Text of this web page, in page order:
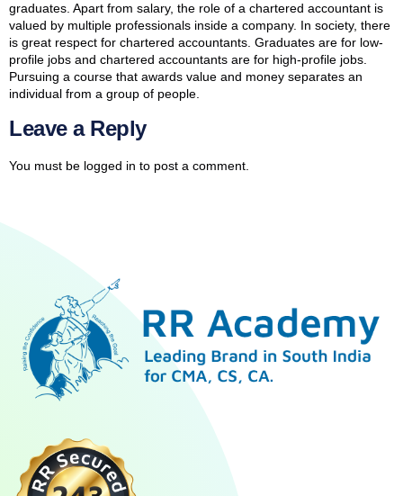
graduates. Apart from salary, the role of a chartered accountant is
valued by multiple professionals inside a company. In society, there
is great respect for chartered accountants. Graduates are for low-
profile jobs and chartered accountants are for high-profile jobs.
Pursuing a course that awards value and money separates an
individual from a group of people.
Leave a Reply
You must be logged in to post a comment.